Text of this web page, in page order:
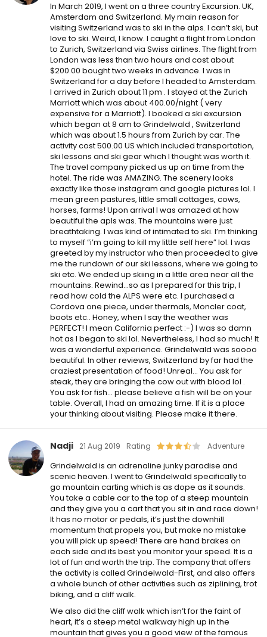
In March 2019, I went on a three country Excursion. UK,
Amsterdam and Switzerland. My main reason for
visiting Switzerland was to ski in the alps. I can’t ski, but
love to ski. Weird, I know. I caught a flight from London
to Zurich, Switzerland via Swiss airlines. The flight from
London was less than two hours and cost about
$200.00 bought two weeks in advance. I was in
Switzerland for a day before I headed to Amsterdam.
I arrived in Zurich about 11 pm . I stayed at the Zurich
Marriott which was about 400.00/night ( very
expensive for a Marriott). I booked a ski excursion
which began at 8 am to Grindelwald , Switzerland
which was about 1.5 hours from Zurich by car. The
activity cost 500.00 US which included transportation,
ski lessons and ski gear which I thought was worth it.
The travel company picked us up on time from the
hotel. The ride was AMAZING. The scenery looks
exactly like those instagram and google pictures lol. I
mean green pastures, little small cottages, cows,
horses, farms! Upon arrival I was amazed at how
beautiful the apls was. The mountains were just
breathtaking. I was kind of intimated to ski. I’m thinking
to myself “i’m going to kill my little self here” lol. I was
greeted by my instructor who then proceeded to give
me the rundown of our ski lessons, where we going to
ski etc. We ended up skiing in a little area near all the
mountains. Rewind…so as I prepared for this trip, I
read how cold the ALPS were etc. I purchased a
Cordova one piece, under thermals, Moncler coat,
boots etc.. Honey, when I say the weather was
PERFECT! I mean California perfect :-) I was so damn
hot as I began to ski lol. Nevertheless, I had so much! It
was a wonderful experience. Grindelwald was soooo
beautiful. In other reviews, Switzerland by far had the
craziest presentation of food! Unreal… You ask for
steak, they are bringing the cow out with blood lol .
You ask for fish… please believe a fish will be on your
table. Overall, I had an amazing time. If it is a place
your thinking about visiting. Please make it there.
Nadji 21 Aug 2019 Rating Adventure
Grindelwald is an adrenaline junky paradise and
scenic heaven. I went to Grindelwald specifically to
go mountain carting which is as dope as it sounds.
You take a cable car to the top of a steep mountain
and they give you a cart that you sit in and race down!
It has no motor or pedals, it’s just the downhill
momentum that propels you, but make no mistake
you will pick up speed! There are hand brakes on
each side and its best you monitor your speed. It is a
lot of fun and worth the trip. The company that offers
the activity is called Grindelwald-First, and also offers
a whole bunch of other activities such as ziplining, trot
biking, and a cliff walk.
We also did the cliff walk which isn’t for the faint of
heart, it’s a steep metal walkway high up in the
mountain that gives you a good view of the famous